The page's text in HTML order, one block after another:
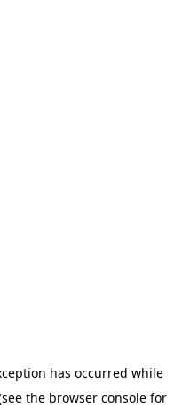
has occurred while
the browser consolefor